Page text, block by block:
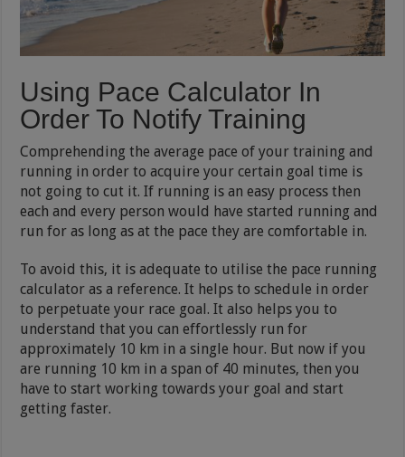
Using Pace Calculator In
Order To Notify Training
Comprehending the average pace of your training and
running in order to acquire your certain goal time is
not going to cut it. If running is an easy process then
each and every person would have started running and
run for as long as at the pace they are comfortable in.
To avoid this, it is adequate to utilise the pace running
calculator as a reference. It helps to schedule in order
to perpetuate your race goal. It also helps you to
understand that you can effortlessly run for
approximately 10 km in a single hour. But now if you
are running 10 km in a span of 40 minutes, then you
have to start working towards your goal and start
getting faster.